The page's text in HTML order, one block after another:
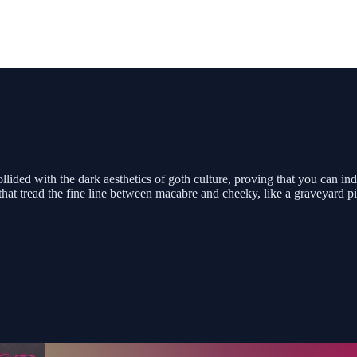
with the dark aesthetics of goth culture, proving that you can
tread the fine line between macabre and cheeky, like a graveyard